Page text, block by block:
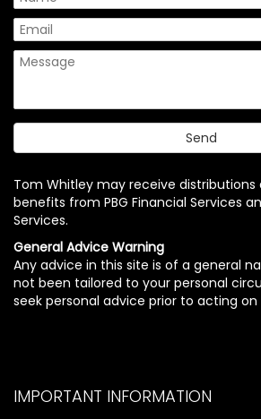
Tom Whitley may receive
benefits from PBG Financial Services
Services.
General Advice Warning
Any advice in this site is of a general
not been tailored to your personal
seek personal advice prior to acting
IMPORTANT INFORMATION